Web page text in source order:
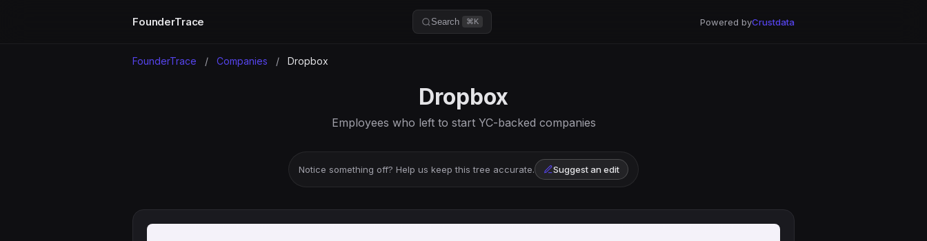
FounderTrace Search ⌘K Powered byCrustdata
FounderTrace / Companies / Dropbox
Dropbox
Employees who left to start YC-backed companies
Notice something off? Help us keep this tree accurate. Suggest an edit